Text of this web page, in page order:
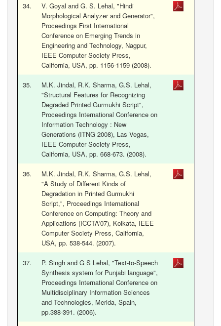
34.
V. Goyal and G. S. Lehal, "Hindi
Morphological Analyzer and Generator",
Proceedings First International
Conference on Emerging Trends in
Engineering and Technology, Nagpur,
IEEE Computer Society Press,
California, USA, pp. 1156-1159 (2008).
35.
M.K. Jindal, R.K. Sharma, G.S. Lehal,
"Structural Features for Recognizing
Degraded Printed Gurmukhi Script",
Proceedings International Conference on
Information Technology : New
Generations (ITNG 2008), Las Vegas,
IEEE Computer Society Press,
California, USA, pp. 668-673. (2008).
36.
M.K. Jindal, R.K. Sharma, G.S. Lehal,
"A Study of Different Kinds of
Degradation in Printed Gurmukhi
Script,", Proceedings International
Conference on Computing: Theory and
Applications (ICCTA'07), Kolkata, IEEE
Computer Society Press, California,
USA, pp. 538-544. (2007).
37.
P. Singh and G S Lehal, "Text-to-Speech
Synthesis system for Punjabi language",
Proceedings International Conference on
Multidisciplinary Information Sciences
and Technologies, Merida, Spain,
pp.388-391. (2006).